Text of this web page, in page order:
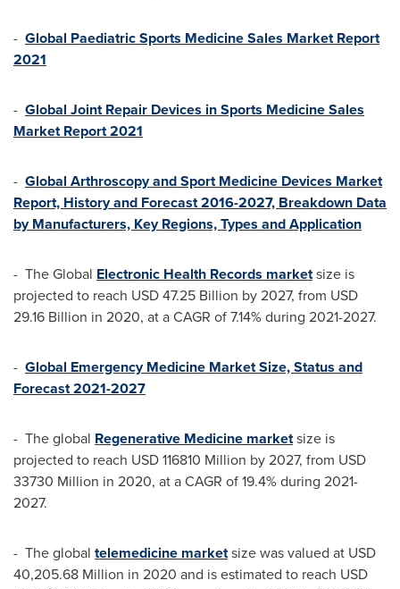
- Global Paediatric Sports Medicine Sales Market Report
2021
- Global Joint Repair Devices in Sports Medicine Sales
Market Report 2021
- Global Arthroscopy and Sport Medicine Devices Market
Report, History and Forecast 2016-2027, Breakdown Data
by Manufacturers, Key Regions, Types and Application
- The Global Electronic Health Records marketsize is
projected to reach USD 47.25 Billion by 2027, from USD
29.16 Billion in 2020, at a CAGR of 7.14% during 2021-2027.
- Global Emergency Medicine Market Size, Status and
Forecast 2021-2027
- The global Regenerative Medicine marketsize is
projected to reach USD 116810 Million by 2027, from USD
33730 Million in 2020, at a CAGR of 19.4% during 2021-
2027.
- The global telemedicine marketsize was valued at USD
40,205.68 Million in 2020 and is estimated to reach USD